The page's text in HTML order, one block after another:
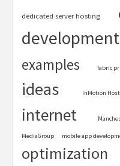
dedicated server hosting
development
examples fabric
ideas InMotion
internet
MediaGroup mobile app
optimization